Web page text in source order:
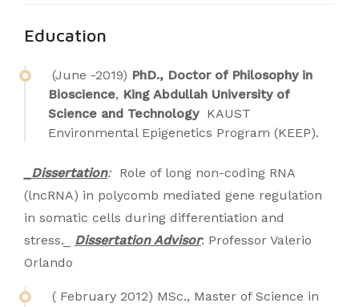
Education
(June -2019) PhD., Doctor of Philosophy in
Bioscience, King Abdullah University of
Science and Technology KAUST
Environmental Epigenetics Program (KEEP).
_Dissertation:Role of long non-coding RNA
(lncRNA) in polycomb mediated gene regulation
in somatic cells during differentiation and
stress._ Dissertation Advisor: Professor Valerio
Orlando
( February 2012) MSc., Master of Science in